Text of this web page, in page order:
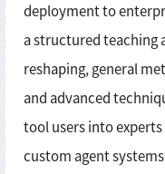
deployment to
a structured teaching
reshaping, general
and advanced
tool users into
custom agent